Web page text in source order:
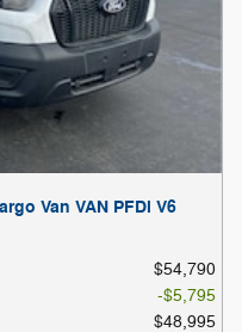
Van VAN PFDi V6
$54,790
$5,795
$48,995